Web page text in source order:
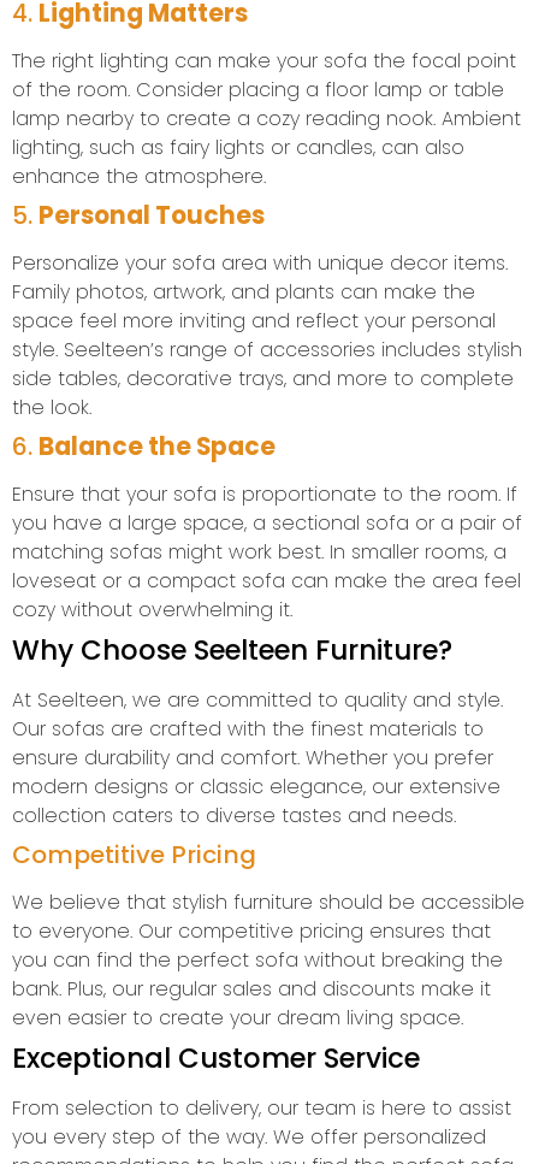
4. Lighting Matters
The right lighting can make your sofa the focal point
of the room. Consider placing a floor lamp or table
lamp nearby to create a cozy reading nook. Ambient
lighting, such as fairy lights or candles, can also
enhance the atmosphere.
5. Personal Touches
Personalize your sofa area with unique decor items.
Family photos, artwork, and plants can make the
space feel more inviting and reflect your personal
style. Seelteen’s range of accessories includes stylish
side tables, decorative trays, and more to complete
the look.
6. Balance the Space
Ensure that your sofa is proportionate to the room. If
you have a large space, a sectional sofa or a pair of
matching sofas might work best. In smaller rooms, a
loveseat or a compact sofa can make the area feel
cozy without overwhelming it.
Why Choose Seelteen Furniture?
At Seelteen, we are committed to quality and style.
Our sofas are crafted with the finest materials to
ensure durability and comfort. Whether you prefer
modern designs or classic elegance, our extensive
collection caters to diverse tastes and needs.
Competitive Pricing
We believe that stylish furniture should be accessible
to everyone. Our competitive pricing ensures that
you can find the perfect sofa without breaking the
bank. Plus, our regular sales and discounts make it
even easier to create your dream living space.
Exceptional Customer Service
From selection to delivery, our team is here to assist
you every step of the way. We offer personalized